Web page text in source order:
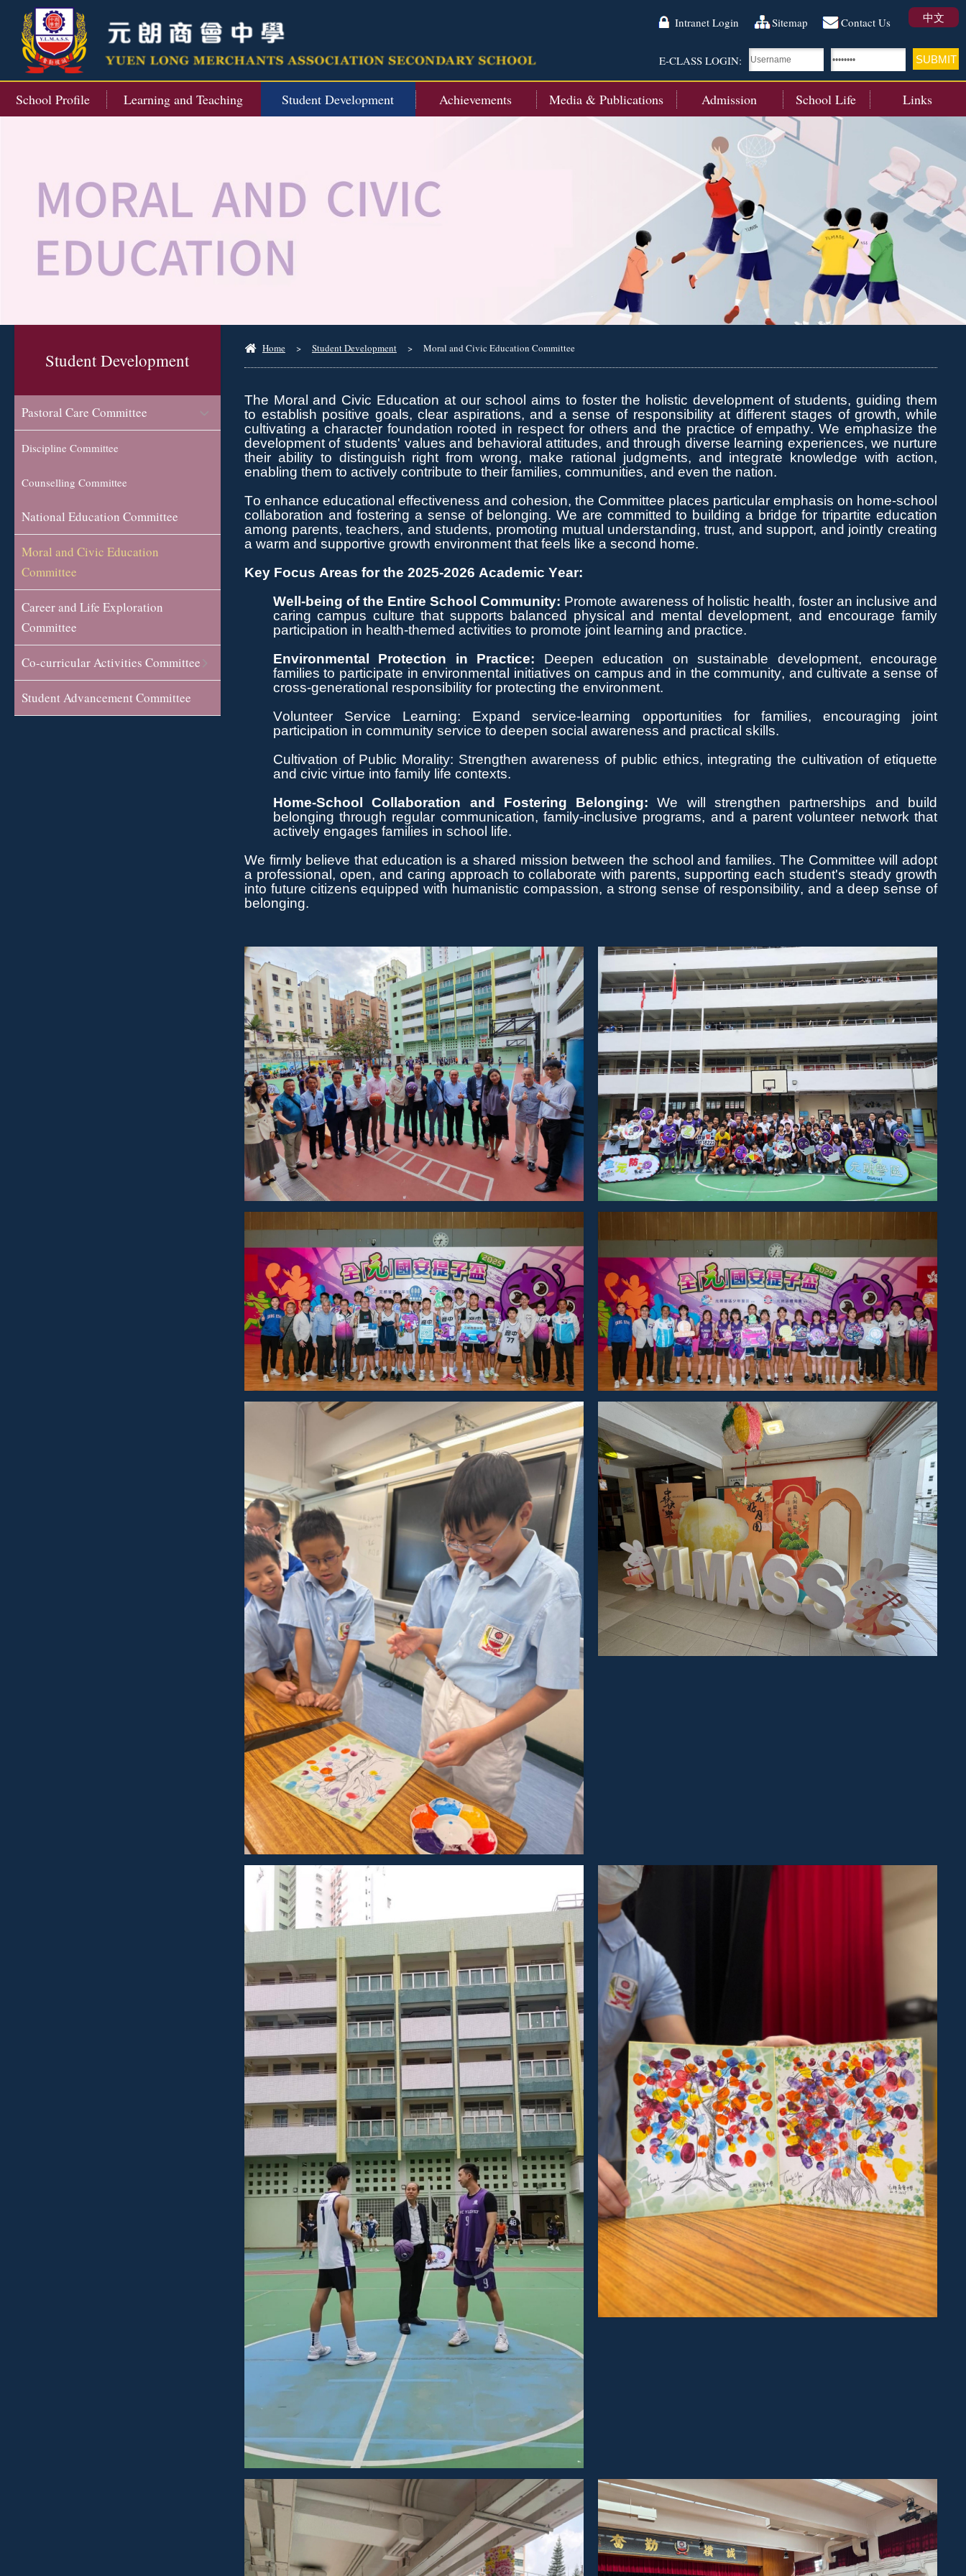
Intranet Login Sitemap Contact Us 中文
E-CLASS LOGIN:
School Profile Learning and Teaching Student Development Achievements Media & Publications Admission School Life Links
Home > Student Development > Moral and Civic Education Committee
The Moral and Civic Education at our school aims to foster the holistic development of students, guiding them
to establish positive goals, clear aspirations, and a sense of responsibility at different stages of growth, while
cultivating a characterfoundation rooted in respect for others and the practice of empathy. We emphasize the
development of students' values and behavioral attitudes, and through diverse learning experiences, we nurture
their ability to distinguish right from wrong, make rational judgments, and integrate knowledge with action,
enabling them to actively contribute to their families, communities, and even the nation.
To enhance educational effectiveness and cohesion, the Committee places particular emphasis on home-school
collaboration and fostering a sense of belonging. We are committed to building a bridge for tripartite education
among parents, teachers, and students, promoting mutual understanding, trust, and support, and jointly creating
a warm and supportive growth environment that feels like a second home.
Key Focus Areas for the 2025-2026 Academic Year:
Well-being of the Entire School Community: Promote awareness of holistic health, foster an inclusive and
caring campus culture that supports balanced physical and mental development, and encourage family
participation in health-themed activities to promote joint learning and practice.
Environmental Protection in Practice: Deepen education on sustainable development, encourage
families to participate in environmental initiatives on campus and in the community, and cultivate a sense of
cross-generational responsibility for protecting the environment.
Volunteer Service Learning: Expand service-learning opportunities for families, encouraging joint
participation in community service to deepen social awareness and practical skills.
Cultivation of Public Morality: Strengthen awareness of public ethics, integrating the cultivation of etiquette
and civic virtue into family life contexts.
Home-School Collaboration and Fostering Belonging:We will strengthen partnerships and build
belonging through regular communication, family-inclusive programs, and a parent volunteer network that
actively engages families in school life.
We firmly believe that education is a shared mission between the school and families. The Committee will adopt
a professional, open, and caring approach to collaborate with parents, supporting each student's steady growth
into future citizens equipped with humanistic compassion, a strong sense of responsibility, and a deep sense of
belonging.
Student Development
Pastoral Care Committee
Discipline Committee
Counselling Committee
National Education Committee
Moral and Civic Education
Committee
Career and Life Exploration
Committee
Co-curricular Activities Committee
Student Advancement Committee